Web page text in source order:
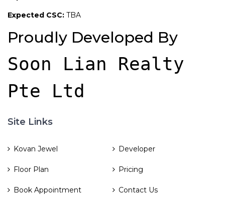
Expected CSC: TBA
Proudly Developed By
Soon Lian Realty
Pte Ltd
Site Links
Kovan Jewel Developer
Floor Plan Pricing
Book Appointment Contact Us